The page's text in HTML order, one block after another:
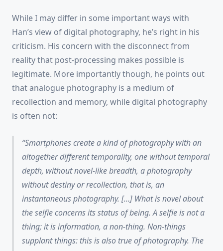
While I may differ in some important ways with
Han’s view of digital photography, he’s right in his
criticism. His concern with the disconnect from
reality that post-processing makes possible is
legitimate. More importantly though, he points out
that analogue photography is a medium of
recollection and memory, while digital photography
is often not:
Smartphones create a kind of photography with an
altogether different temporality, one without temporal
depth, without novel-like breadth, a photography
without destiny or recollection, that is, an
instantaneous photography. […] What is novel about
the selfie concerns itsstatus of being. A selfie is not a
thing; it isinformation, anon-thing. Non-things
supplant things: this is also true of photography. The